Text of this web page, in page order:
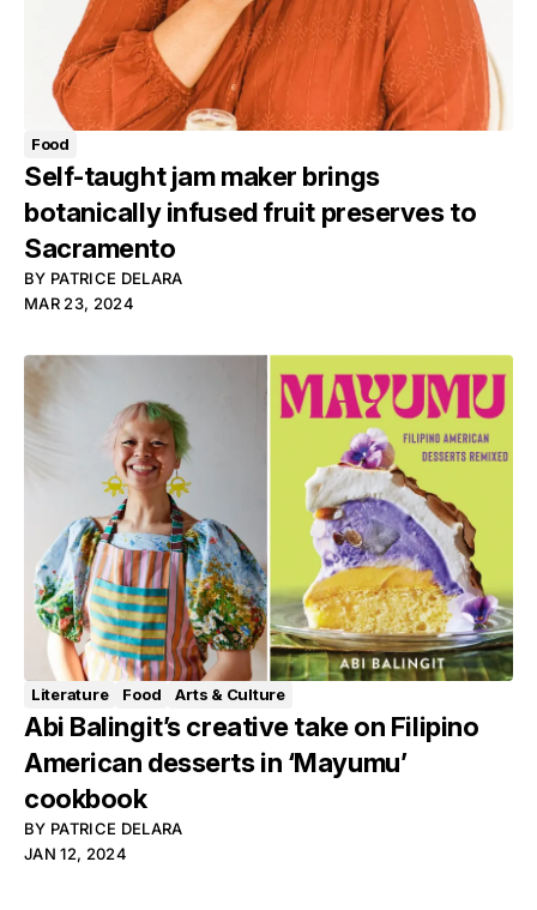
Food
Self-taught jam maker brings
botanically infused fruit preserves to
Sacramento
BY PATRICE DELARA
MAR 23, 2024
Literature Food Arts & Culture
Abi Balingit’s creative take on Filipino
American desserts in ‘Mayumu’
cookbook
BY PATRICE DELARA
JAN 12, 2024